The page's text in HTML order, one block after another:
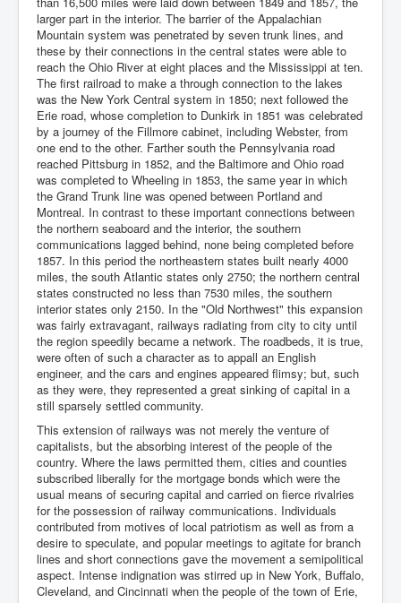
larger part in the interior. The barrier of the Appalachian
Mountain system was penetrated by seven trunk lines, and
these by their connections in the central states were able to
reach the Ohio River at eight places and the Mississippi at ten.
The first railroad to make a through connection to the lakes
was the New York Central system in 1850; next followed the
Erie road, whose completion to Dunkirk in 1851 was celebrated
by a journey of the Fillmore cabinet, including Webster, from
one end to the other. Farther south the Pennsylvania road
reached Pittsburg in 1852, and the Baltimore and Ohio road
was completed to Wheeling in 1853, the same year in which
the Grand Trunk line was opened between Portland and
Montreal. In contrast to these important connections between
the northern seaboard and the interior, the southern
communications lagged behind, none being completed before
1857. In this period the northeastern states built nearly 4000
miles, the south Atlantic states only 2750; the northern central
states constructed no less than 7530 miles, the southern
interior states only 2150. In the "Old Northwest" this expansion
was fairly extravagant, railways radiating from city to city until
the region speedily became a network. The roadbeds, it is true,
were often of such a character as to appall an English
engineer, and the cars and engines appeared flimsy; but, such
as they were, they represented a great sinking of capital in a
still sparsely settled community.
This extension of railways was not merely the venture of
capitalists, but the absorbing interest of the people of the
country. Where the laws permitted them, cities and counties
subscribed liberally for the mortgage bonds which were the
usual means of securing capital and carried on fierce rivalries
for the possession of railway communications. Individuals
contributed from motives of local patriotism as well as from a
desire to speculate, and popular meetings to agitate for branch
lines and short connections gave the movement a semipolitical
aspect. Intense indignation was stirred up in New York, Buffalo,
Cleveland, and Cincinnati when the people of the town of Erie,